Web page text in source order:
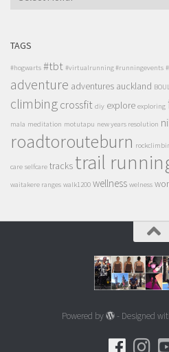
TAGS
#hogwarts #tbt #virtualrunning #runningevents
adventure adventures auckland
climbingcrossfit diy explore exploring
mala meditation motutapu new years resolution
roadtorouteburn
care selfcare tracks trail
waitakere ranges walk1200 wellness welness
Powered by - Designed